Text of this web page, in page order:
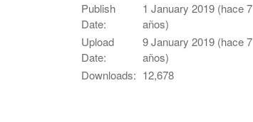
Publish
Date:
1 January 2019 (hace 7
años)
Upload
Date:
9 January 2019 (hace 7
años)
Downloads: 12,678